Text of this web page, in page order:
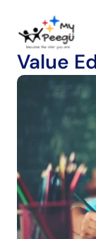
Value